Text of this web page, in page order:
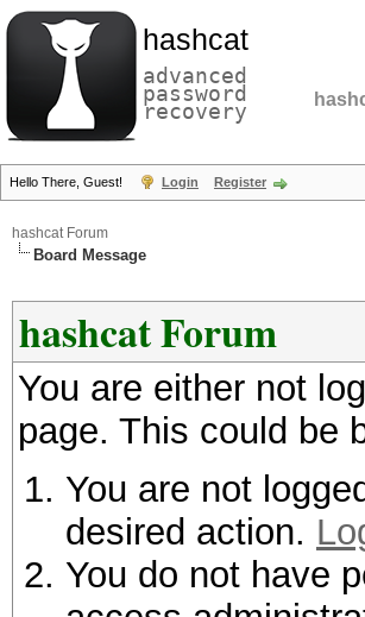
hashcat
advanced
password
recovery
Hello There, Guest! Login Register
hashcat Forum
Board Message
hashcat Forum
You are either not
page. This could be
You are not
desired action.
You do not have